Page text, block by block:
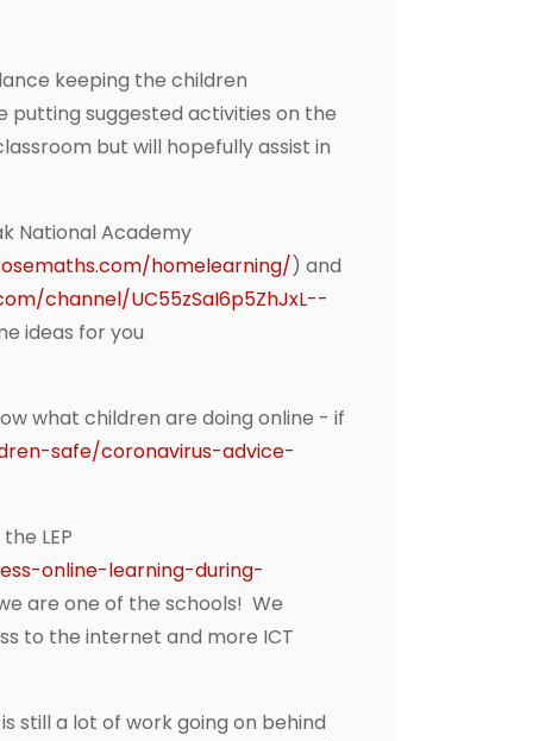
keeping the children
suggested activities on the
but will hopefully assist in
National Academy
homelearning/) and
channel/UC55zSaI6p5ZhJxL--
ideas for you
what children are doing online - if
safe/coronavirus-advice-
LEP
online-learning-during-
are one of the schools! We
to the internet and more ICT
still a lot of work going on behind